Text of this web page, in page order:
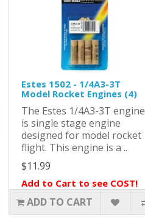
Estes 1502 - 1/4A3-3T
Model Rocket Engines (4)
The Estes 1/4A3-3T engine
is single stage engine
designed for model rocket
flight. This engine is a ..
$11.99
Add to Cart to see COST!
ADD TO CART